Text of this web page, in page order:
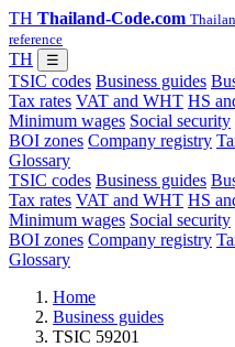
TH Thailand-Code.com
reference
TH ☰
TSIC codes Business guides
Tax rates VAT and WHT HS
Minimum wages Social security
BOI zones Company registry
Glossary
TSIC codes Business guides
Tax rates VAT and WHT HS
Minimum wages Social security
BOI zones Company registry
Glossary
Home
Business guides
TSIC 59201